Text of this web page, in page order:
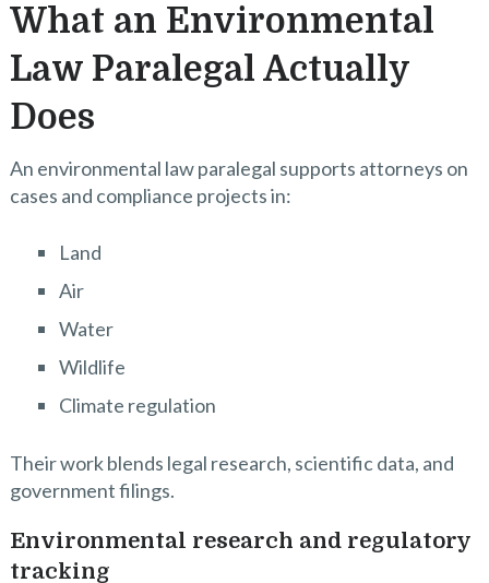
What an Environmental
Law Paralegal Actually
Does
An environmental law paralegal supports attorneys on
cases and compliance projects in:
Land
Air
Water
Wildlife
Climate regulation
Their work blends legal research, scientific data, and
government filings.
Environmental research and regulatory
tracking